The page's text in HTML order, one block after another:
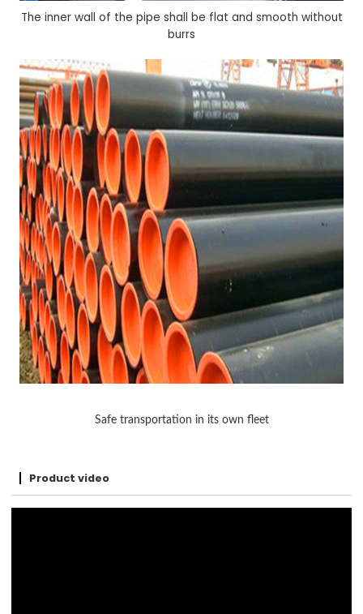
The inner wall of the pipe shall be flat and smooth without
burrs
Safe transportation in its own fleet
Product video